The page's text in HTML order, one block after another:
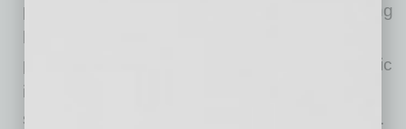
patients with collecting, maintaining and sharing
providers using its platform, which is a simplistic
interface used on devices such as tablets,
smartphones, laptops and desktop computers.